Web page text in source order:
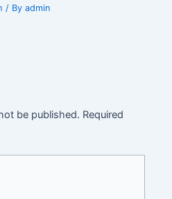
/ Byadmin
be published. Required